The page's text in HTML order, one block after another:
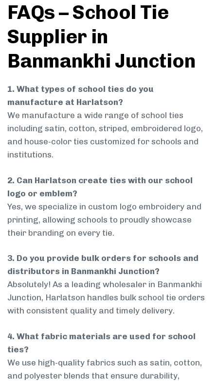
FAQs – School Tie
Supplier in
Banmankhi Junction
1. What types of school ties do you
manufacture at Harlatson?
We manufacture a wide range of school ties
including satin, cotton, striped, embroidered logo,
and house-color ties customized for schools and
institutions.
2. Can Harlatson create ties with our school
logo or emblem?
Yes, we specialize in custom logo embroidery and
printing, allowing schools to proudly showcase
their branding on every tie.
3. Do you provide bulk orders for schools and
distributors in Banmankhi Junction?
Absolutely! As a leading wholesaler in Banmankhi
Junction, Harlatson handles bulk school tie orders
with consistent quality and timely delivery.
4. What fabric materials are used for school
ties?
We use high-quality fabrics such as satin, cotton,
and polyester blends that ensure durability,